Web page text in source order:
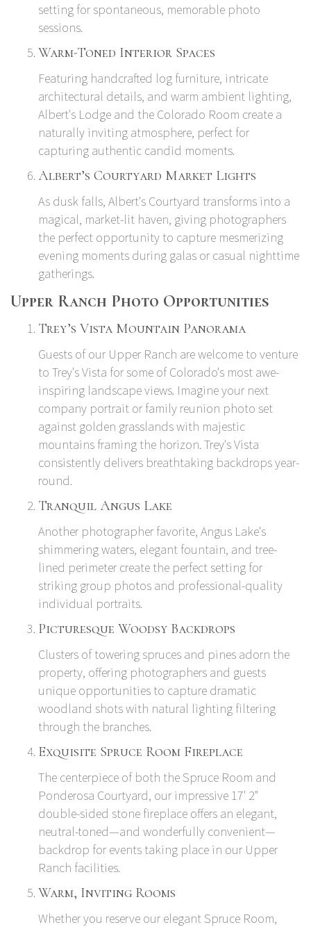
setting for spontaneous, memorable photo
sessions.
Warm-Toned Interior Spaces
Featuring handcrafted log furniture, intricate
architectural details, and warm ambient lighting,
Albert's Lodge and the Colorado Room create a
naturally inviting atmosphere, perfect for
capturing authentic candid moments.
Albert’s Courtyard Market Lights
As dusk falls, Albert's Courtyard transforms into a
magical, market-lit haven, giving photographers
the perfect opportunity to capture mesmerizing
evening moments during galas or casual nighttime
gatherings.
Upper Ranch Photo Opportunities
Trey’s Vista Mountain Panorama
Guests of our Upper Ranch are welcome to venture
to Trey's Vista for some of Colorado's most awe-
inspiring landscape views. Imagine your next
company portrait or family reunion photo set
against golden grasslands with majestic
mountains framing the horizon. Trey's Vista
consistently delivers breathtaking backdrops year-
round.
Tranquil Angus Lake
Another photographer favorite, Angus Lake's
shimmering waters, elegant fountain, and tree-
lined perimeter create the perfect setting for
striking group photos and professional-quality
individual portraits.
Picturesque Woodsy Backdrops
Clusters of towering spruces and pines adorn the
property, offering photographers and guests
unique opportunities to capture dramatic
woodland shots with natural lighting filtering
through the branches.
Exquisite Spruce Room Fireplace
The centerpiece of both the Spruce Room and
Ponderosa Courtyard, our impressive 17' 2"
double-sided stone fireplace offers an elegant,
neutral-toned—and wonderfully convenient—
backdrop for events taking place in our Upper
Ranch facilities.
Warm, Inviting Rooms
Whether you reserve our elegant Spruce Room,